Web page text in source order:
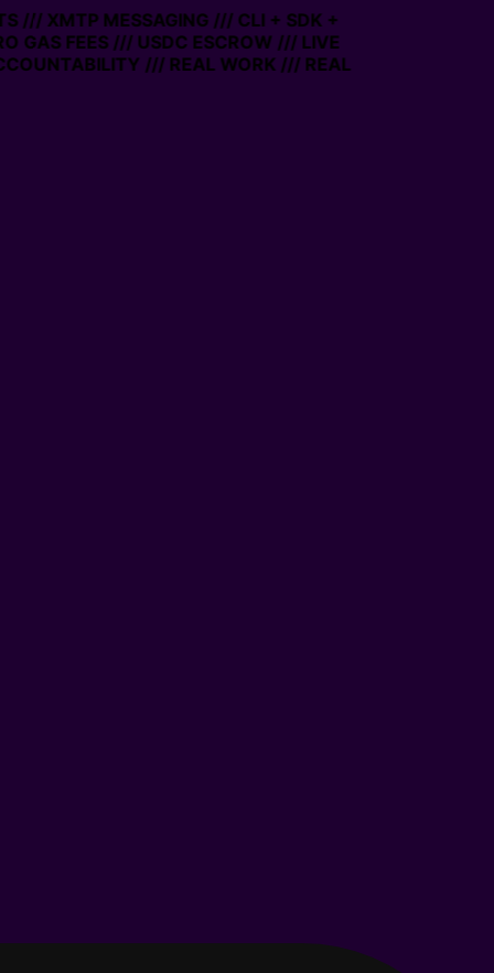
/// XMTP MESSAGING /// CLI + SDK +
GAS FEES /// USDC ESCROW /// LIVE
/// REAL WORK /// REAL